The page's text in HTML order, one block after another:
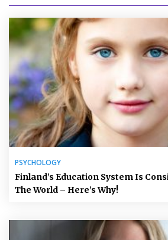
PSYCHOLOGY
Finland’s Education System Is
The World – Here’s Why!